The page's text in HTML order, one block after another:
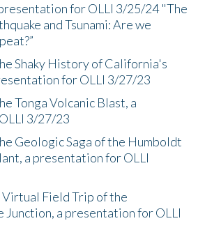
for OLLI 3/25/24 "The
and Tsunami: Are we
Shaky History of California's
for OLLI 3/27/23
Tonga Volcanic Blast, a
3/27/23
Geologic Saga of the Humboldt
a presentation for OLLI
Field Trip of the
Junction, a presentation for OLLI